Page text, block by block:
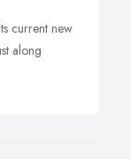
current new
along